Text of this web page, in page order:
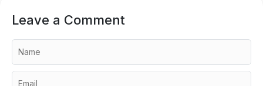
Leave a Comment